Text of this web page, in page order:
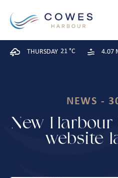
THURSDAY 21 °C 4.07
NEWS -
New
website